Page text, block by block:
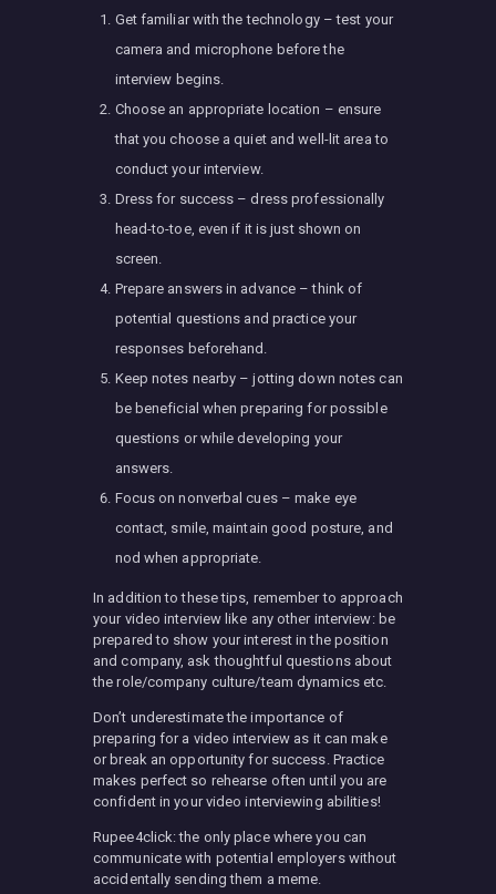
Get familiar with the technology – test your
camera and microphone before the
interview begins.
Choose an appropriate location – ensure
that you choose a quiet and well-lit area to
conduct your interview.
Dress for success – dress professionally
head-to-toe, even if it is just shown on
screen.
Prepare answers in advance – think of
potential questions and practice your
responses beforehand.
Keep notes nearby – jotting down notes can
be beneficial when preparing for possible
questions or while developing your
answers.
Focus on nonverbal cues – make eye
contact, smile, maintain good posture, and
nod when appropriate.
In addition to these tips, remember to approach
your video interview like any other interview: be
prepared to show your interest in the position
and company, ask thoughtful questions about
the role/company culture/team dynamics etc.
Don’t underestimate the importance of
preparing for a video interview as it can make
or break an opportunity for success. Practice
makes perfect so rehearse often until you are
confident in your video interviewing abilities!
Rupee4click: the only place where you can
communicate with potential employers without
accidentally sending them a meme.